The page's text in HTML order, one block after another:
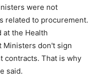
were not
related to procurement.
at the Health
Ministers don't sign
contracts. That is why
said.